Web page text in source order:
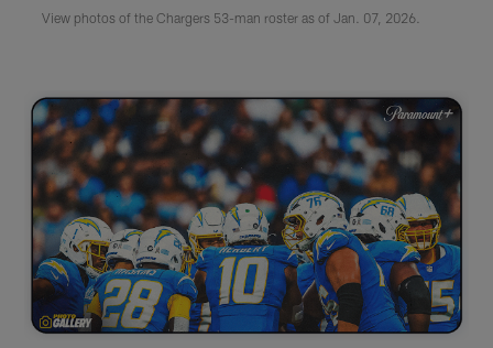
View photos of the Chargers 53-man roster as of Jan. 07, 2026.